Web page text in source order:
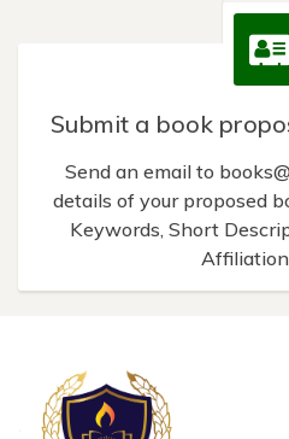
Submit a book
Send an email to
details of your proposed
Keywords, Short